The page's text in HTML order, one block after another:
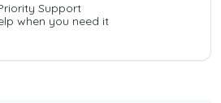
Support
when you need it